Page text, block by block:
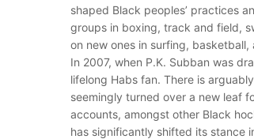
shaped Black peoples’ practices
groups in boxing, track and field,
on new ones in surfing, basketball,
In 2007, when P.K. Subban was
lifelong Habs fan. There is
seemingly turned over a new leaf
accounts, amongst other Black
has significantly shifted its stance